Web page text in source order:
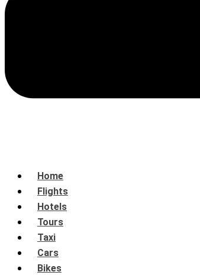
Home
Flights
Hotels
Tours
Taxi
Cars
Bikes